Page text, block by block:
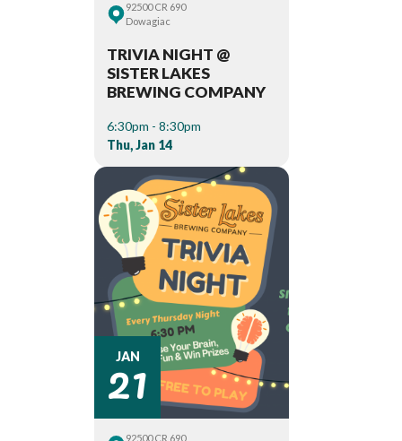
92500 CR 690
Dowagiac
TRIVIA NIGHT @
SISTER LAKES
BREWING COMPANY
6:30pm - 8:30pm
Thu, Jan 14
JAN
21
92500 CR 690